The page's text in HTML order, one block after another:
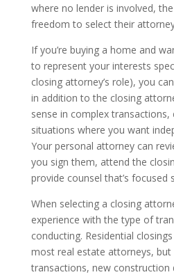
where no lender is involved,
freedom to select their
If you’re buying a home and
to represent your interests
closing attorney’s role), you
in addition to the closing
sense in complex
situations where you want
Your personal attorney can
you sign them, attend the
provide counsel that’s focused
When selecting a closing
experience with the type of
conducting. Residential
most real estate attorneys, but
transactions, new construction